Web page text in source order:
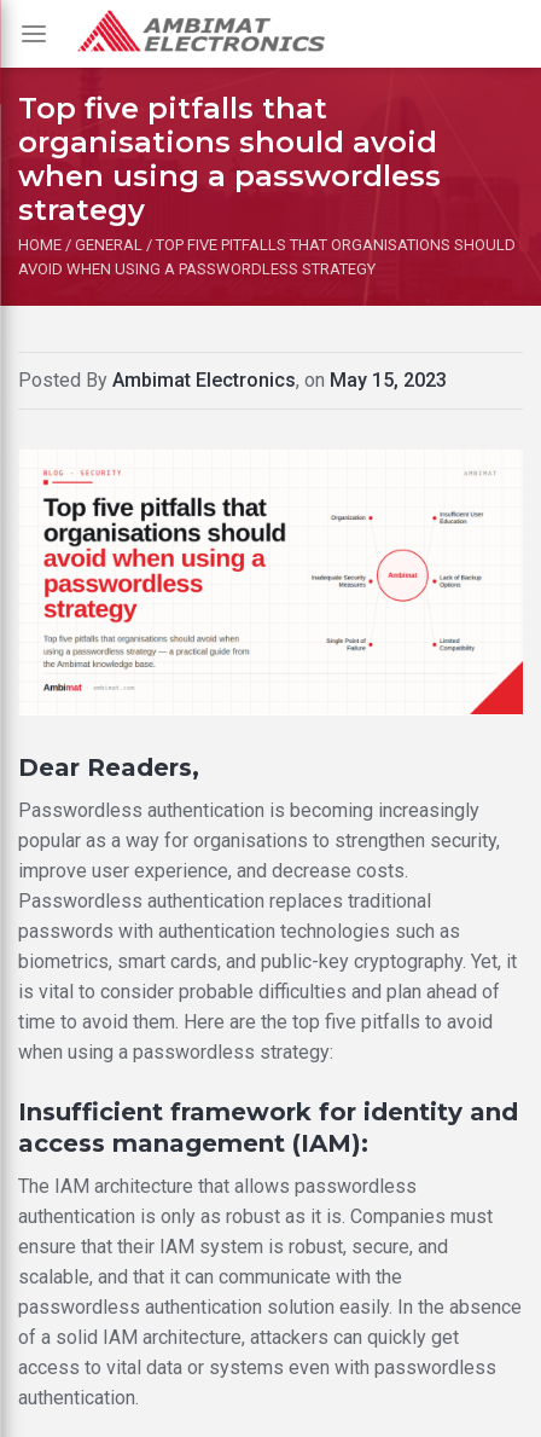
Toggle
navigation
Top five pitfalls that
organisations should avoid
when using a passwordless
strategy
HOME / GENERAL / TOP FIVE PITFALLS THAT ORGANISATIONS SHOULD
AVOID WHEN USING A PASSWORDLESS STRATEGY
Posted By Ambimat Electronics, on May 15, 2023
Dear Readers,
Passwordless authentication is becoming increasingly
popular as a way for organisations to strengthen security,
improve user experience, and decrease costs.
Passwordless authentication replaces traditional
passwords with authentication technologies such as
biometrics, smart cards, and public-key cryptography. Yet, it
is vital to consider probable difficulties and plan ahead of
time to avoid them. Here are the top five pitfalls to avoid
when using a passwordless strategy:
Insufficient framework for identity and
access management (IAM):
The IAM architecture that allows passwordless
authentication is only as robust as it is. Companies must
ensure that their IAM system is robust, secure, and
scalable, and that it can communicate with the
passwordless authentication solution easily. In the absence
of a solid IAM architecture, attackers can quickly get
access to vital data or systems even with passwordless
authentication.